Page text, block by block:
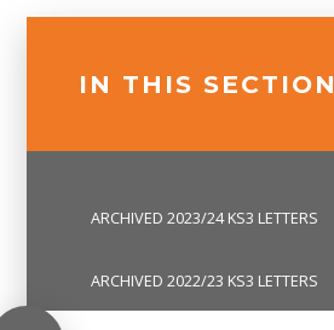
IN THIS SECTION
ARCHIVED 2023/24 KS3 LETTERS
ARCHIVED 2022/23 KS3 LETTERS